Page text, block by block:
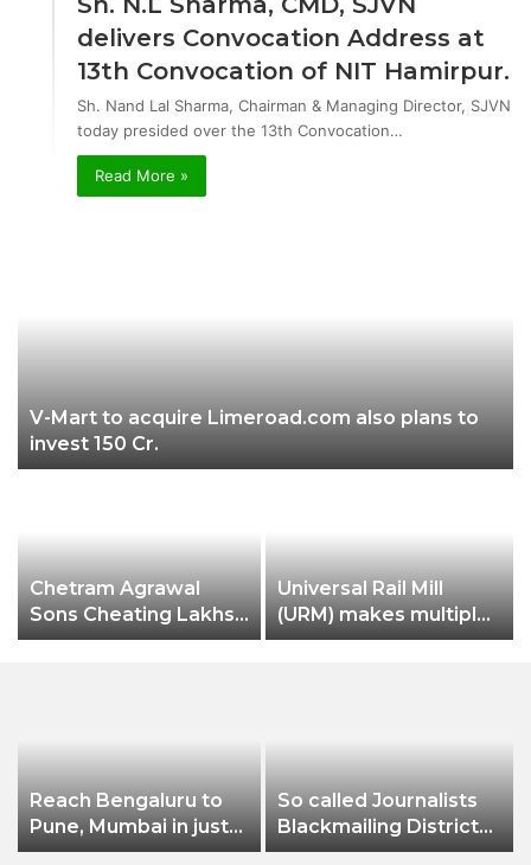
delivers Convocation Address at
13th Convocation of NIT Hamirpur.
Sh. Nand Lal Sharma, Chairman & Managing Director, SJVN
today presided over the 13th Convocation…
Read More »
V-Mart to acquire Limeroad.com also plans to
invest 150 Cr.
Chetram Agrawal
Sons Cheating Lakhs
& Lakhs Rupees Of
Universal Rail Mill
(URM) makes multiple
production records
Reach Bengaluru to
Pune, Mumbai in just
in 7 hours
So called Journalists
Blackmailing District
Administration &